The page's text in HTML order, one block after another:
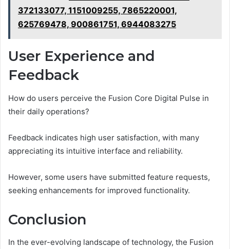
372133077, 1151009255, 7865220001,
625769478, 900861751, 6944083275
User Experience and
Feedback
How do users perceive the Fusion Core Digital Pulse in
their daily operations?
Feedback indicates high user satisfaction, with many
appreciating its intuitive interface and reliability.
However, some users have submitted feature requests,
seeking enhancements for improved functionality.
Conclusion
In the ever-evolving landscape of technology, the Fusion